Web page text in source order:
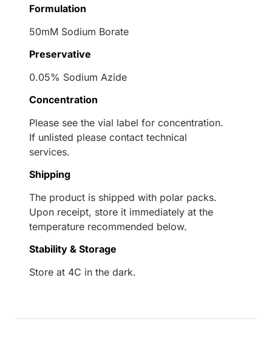
Formulation
50mM Sodium Borate
Preservative
0.05% Sodium Azide
Concentration
Please see the vial label for concentration.
If unlisted please contact technical
services.
Shipping
The product is shipped with polar packs.
Upon receipt, store it immediately at the
temperature recommended below.
Stability & Storage
Store at 4C in the dark.